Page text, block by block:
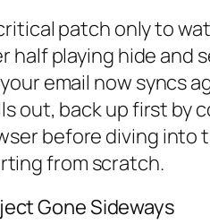
patch only to
playing hide and
email now syncs
out, back up first
before diving
from scratch.
Gone Sideways